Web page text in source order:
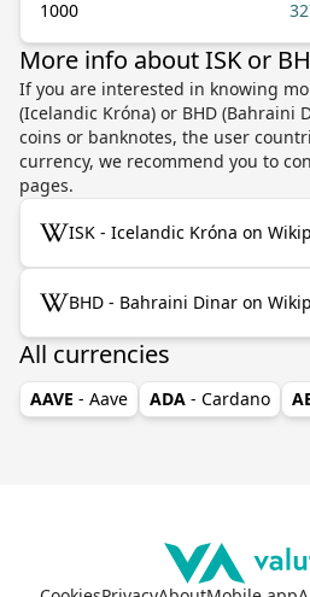
1000
More info about ISK or
If you are interested in knowing
(Icelandic Króna) or BHD (Bahraini
coins or banknotes, the user
currency, we recommend you to
pages.
ISK - Icelandic Króna on
BHD - Bahraini Dinar on
All currencies
AAVE - Aave ADA - Cardano